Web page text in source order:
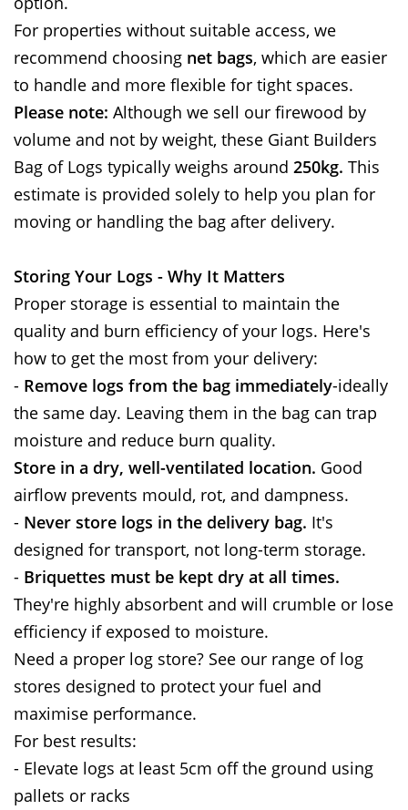
For properties without suitable access, we
recommend choosing net bags, which are easier
to handle and more flexible for tight spaces.
Please note: Although we sell our firewood by
volume and not by weight, these Giant Builders
Bag of Logs typically weighs around 250kg. This
estimate is provided solely to help you plan for
moving or handling the bag after delivery.
Storing Your Logs - Why It Matters
Proper storage is essential to maintain the
quality and burn efficiency of your logs. Here's
how to get the most from your delivery:
- Remove logs from the bag immediately-ideally
the same day. Leaving them in the bag can trap
moisture and reduce burn quality.
Store in a dry, well-ventilated location. Good
airflow prevents mould, rot, and dampness.
- Never store logs in the delivery bag. It's
designed for transport, not long-term storage.
- Briquettes must be kept dry at all times.
They're highly absorbent and will crumble or lose
efficiency if exposed to moisture.
Need a proper log store? See our range of log
stores designed to protect your fuel and
maximise performance.
For best results:
- Elevate logs at least 5cm off the ground using
pallets or racks